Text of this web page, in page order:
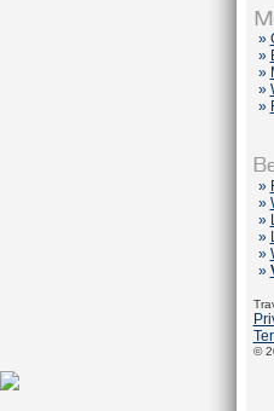
»
»
»
»
»
»
»
»
»
»
»
©